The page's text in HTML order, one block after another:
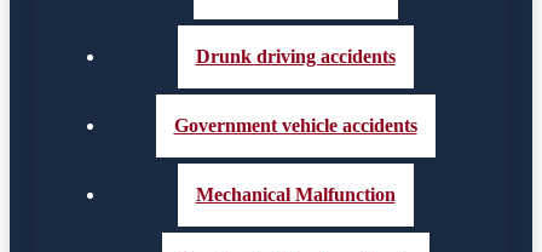
Drunk driving accidents
Government vehicle accidents
Mechanical Malfunction